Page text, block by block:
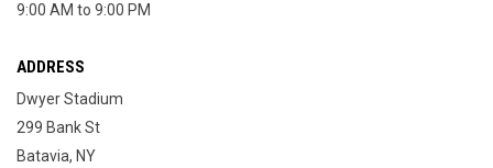
9:00 AM to 9:00 PM
ADDRESS
Dwyer Stadium
299 Bank St
Batavia, NY